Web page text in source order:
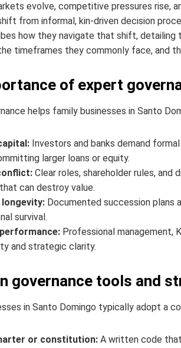
evolve, competitive pressures rise,
from informal, kin-driven decision
how they navigate that shift,
timeframes they commonly face, and
of expert
helps family businesses in Santo
Investors and banks demand
larger loans or equity.
Clear roles, shareholder rules,
can destroy value.
longevity: Documented succession plans
survival.
Professional management,
and strategic clarity.
governance tools and
in Santo Domingo typically adopt a
or constitution: A written code